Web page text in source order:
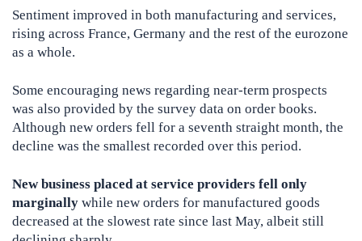
Sentiment improved in both manufacturing and services,
rising across France, Germany and the rest of the eurozone
as a whole.
Some encouraging news regarding near-term prospects
was also provided by the survey data on order books.
Although new orders fell for a seventh straight month, the
decline was the smallest recorded over this period.
New business placed at service providers fell only
marginally while new orders for manufactured goods
decreased at the slowest rate since last May, albeit still